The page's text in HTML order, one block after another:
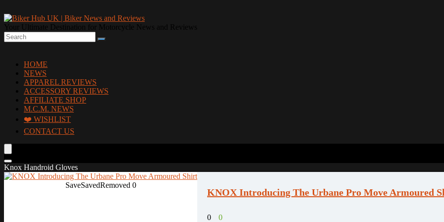
HOME
NEWS
APPAREL REVIEWS
ACCESSORY REVIEWS
AFFILIATE SHOP
M.C.M. NEWS
❤️ WISHLIST
CONTACT US
Knox Handroid Gloves
SaveSavedRemoved 0
KNOX Introducing The Urbane Pro Move Armoured
0 0